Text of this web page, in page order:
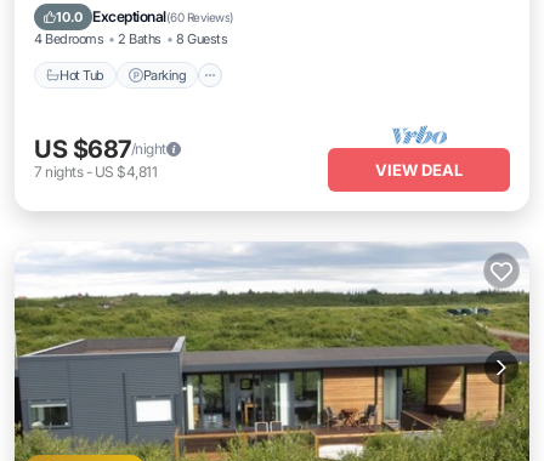
10.0 Exceptional(60 Reviews)
4 Bedrooms 2 Baths 8 Guests
Hot Tub Parking
Balcony/Terrace
US $687/night
7 nights- US $4,811 VIEW DEAL